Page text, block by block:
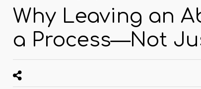
Why Leaving an
a Process—Not